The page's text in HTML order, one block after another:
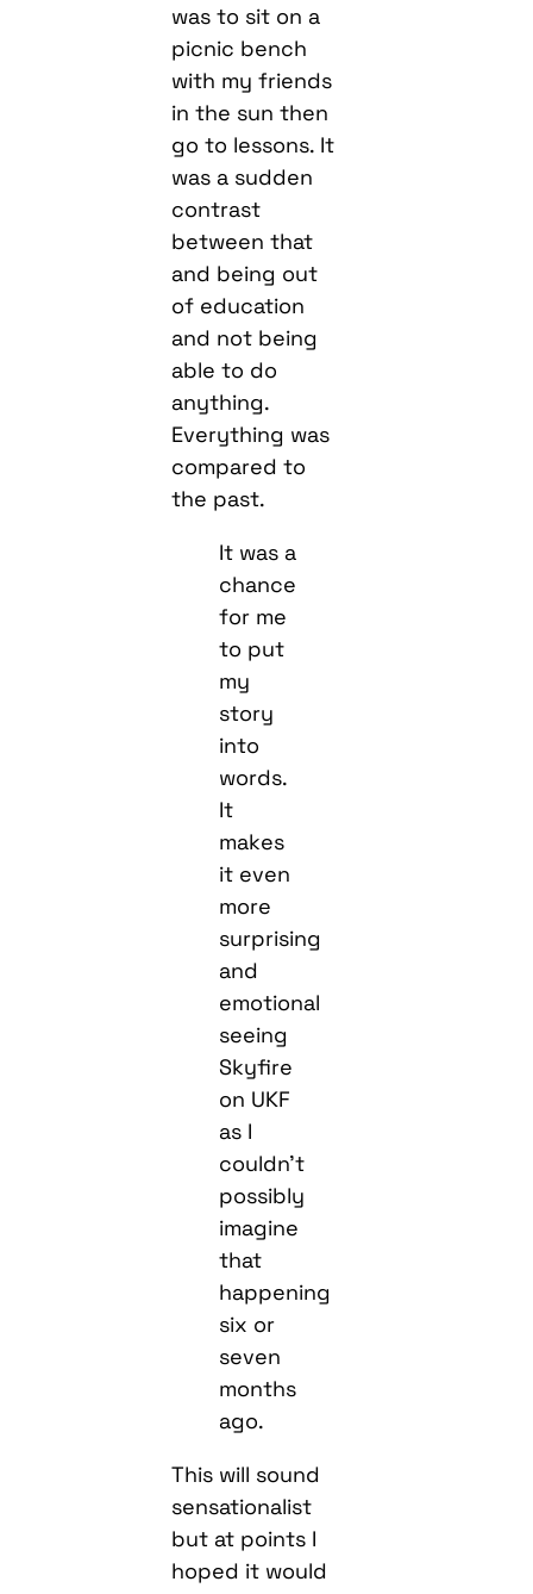
was to sit on a
picnic bench
with my friends
in the sun then
go to lessons. It
was a sudden
contrast
between that
and being out
of education
and not being
able to do
anything.
Everything was
compared to
the past.
It was a
chance
for me
to put
my
story
into
words.
It
makes
it even
more
surprising
and
emotional
seeing
Skyfire
on UKF
as I
couldn’t
possibly
imagine
that
happening
six or
seven
months
ago.
This will sound
sensationalist
but at points I
hoped it would